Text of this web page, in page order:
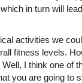
in turn will
activities we
fitness levels.
I think one of
you are going to